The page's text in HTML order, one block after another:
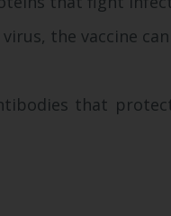
the vaccine
that